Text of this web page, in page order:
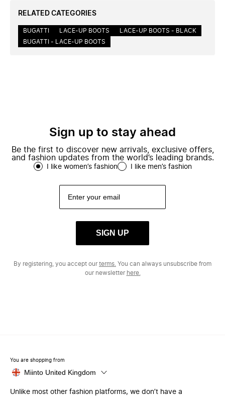
RELATED CATEGORIES
BUGATTI LACE-UP BOOTS
LACE-UP BOOTS - BLACK
BUGATTI - LACE-UP BOOTS
Sign up to stay ahead
Be the first to discover new arrivals, exclusive offers,
and fashion updates from the world’s leading brands.
I like women’s fashion I like men’s fashion
SIGN UP
By registering, you accept ourterms. You can always unsubscribe from
our newsletter here.
You are shopping from
Miinto United Kingdom
Unlike most other fashion platforms, we don’t have a